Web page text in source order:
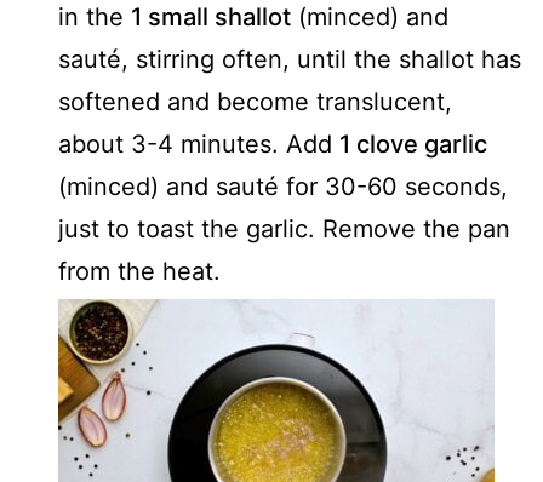
in the 1 small shallot (minced) and
sauté, stirring often, until the shallot has
softened and become translucent,
about 3-4 minutes. Add 1 clove garlic
(minced) and sauté for 30-60 seconds,
just to toast the garlic. Remove the pan
from the heat.